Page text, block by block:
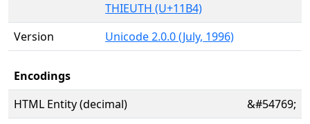
THIEUTH (U+11B4)
Version
Unicode 2.0.0 (July, 1996)
Encodings
HTML Entity (decimal)
&#54769;